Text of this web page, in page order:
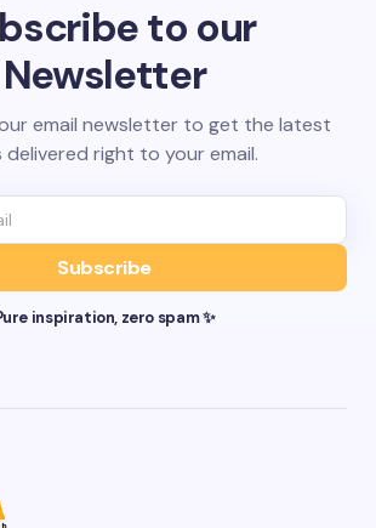
to our
Newsletter
email newsletter to get the latest
right to your email.
Subscribe
inspiration, zero spam ✨